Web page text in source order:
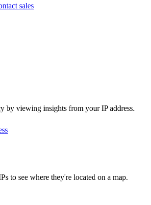
sales
by viewing insights from your IP address.
to see where they're located on a map.